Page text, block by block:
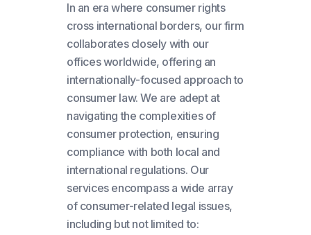
In an era where consumer rights
cross international borders, our firm
collaborates closely with our
offices worldwide, offering an
internationally-focused approach to
consumer law. We are adept at
navigating the complexities of
consumer protection, ensuring
compliance with both local and
international regulations. Our
services encompass a wide array
of consumer-related legal issues,
including but not limited to: